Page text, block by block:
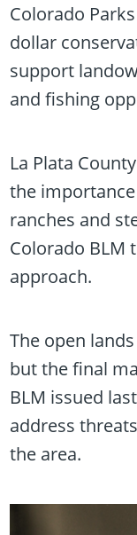
Colorado
dollar
support
and fishing
La Plata
the
ranches and
Colorado BLM
approach.
The open
but the final
BLM issued
address
the area.